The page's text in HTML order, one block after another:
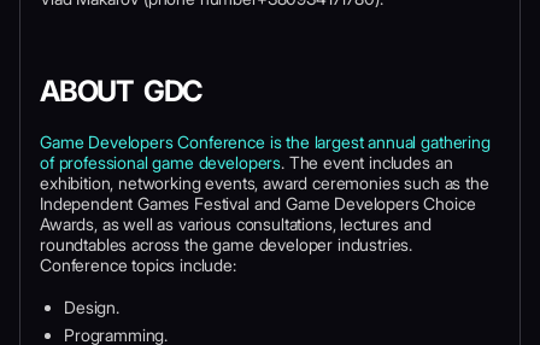
ABOUT GDC
Game Developers Conference is the largest annual gathering
of professional game developers. The event includes an
exhibition, networking events, award ceremonies such as the
Independent Games Festival and Game Developers Choice
Awards, as well as various consultations, lectures and
roundtables across the game developer industries.
Conference topics include:
Design.
Programming.